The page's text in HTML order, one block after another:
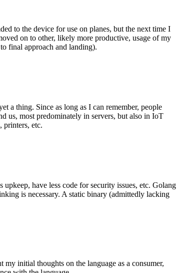
to the device for use on planes, but the next time I
on to other, likely more productive, usage of my
final approach and landing).
a thing. Since as long as I can remember, people
us, most predominately in servers, but also in IoT
printers, etc.
have less code for security issues, etc. Golang
is necessary. A static binary (admittedly lacking
initial thoughts on the language as a consumer,